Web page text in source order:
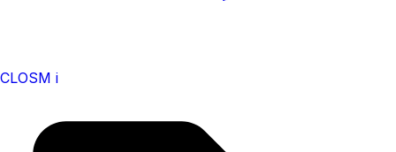
CLOSM i